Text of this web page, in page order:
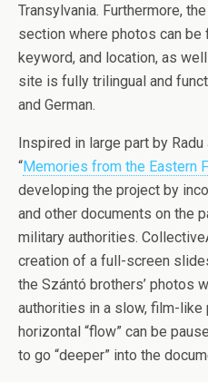
Transylvania. Furthermore,
section where photos can be
keyword, and location, as
site is fully trilingual and
and German.
Inspired in large part by
“Memories from the Eastern
developing the project by
and other documents on the
military authorities.
creation of a full-screen
the Szántó brothers’ photos
authorities in a slow, film-like
horizontal “flow” can be
to go “deeper” into the